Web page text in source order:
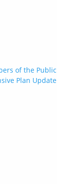
of the Public
Plan Update